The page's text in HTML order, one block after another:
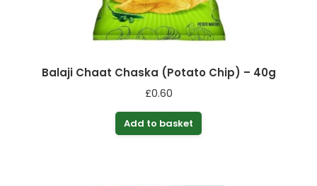
Balaji Chaat Chaska (Potato Chip) – 40g
£0.60
Add to basket